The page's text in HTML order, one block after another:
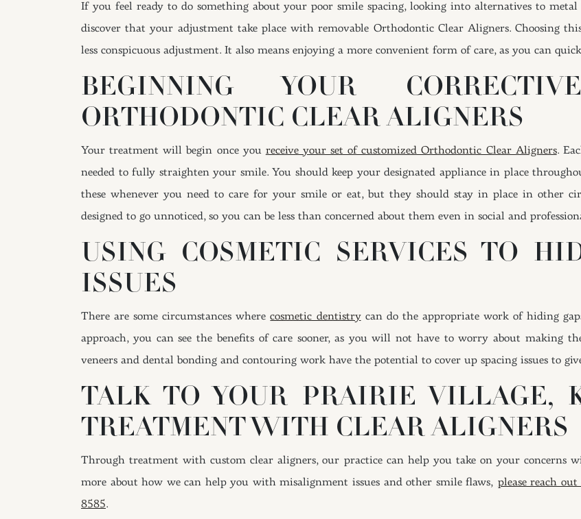
If you feel ready to do something about your poor smile spacing, looking into alternatives to metal
discover that your adjustment take place with removable Orthodontic Clear Aligners. Choosing
less conspicuous adjustment. It also means enjoying a more convenient form of care, as you can
BEGINNING YOUR
ORTHODONTIC CLEAR ALIGNERS
Your treatment will begin once you receive your set of customized Orthodontic Clear Aligners.
needed to fully straighten your smile. You should keep your designated appliance in place
these whenever you need to care for your smile or eat, but they should stay in place in other
designed to go unnoticed, so you can be less than concerned about them even in social and
USING COSMETIC SERVICES TO
ISSUES
There are some circumstances wherecosmetic dentistrycan do the appropriate work of hiding
approach, you can see the benefits of care sooner, as you will not have to worry about making
veneers and dental bonding and contouring work have the potential to cover up spacing issues to
TALK TO YOUR PRAIRIE VILLAGE,
TREATMENT WITH CLEAR ALIGNERS
Through treatment with custom clear aligners, our practice can help you take on your concerns
more about how we can help you with misalignment issues and other smile flaws, please reach
8585.